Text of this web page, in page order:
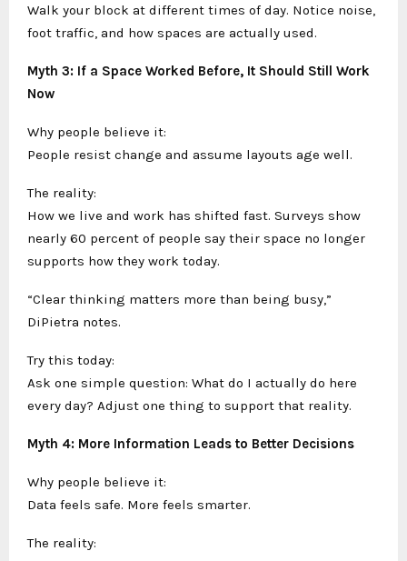
Walk your block at different times of day. Notice noise,
foot traffic, and how spaces are actually used.
Myth 3: If a Space Worked Before, It Should Still Work
Now
Why people believe it:
People resist change and assume layouts age well.
The reality:
How we live and work has shifted fast. Surveys show
nearly 60 percent of people say their space no longer
supports how they work today.
“Clear thinking matters more than being busy,”
DiPietra notes.
Try this today:
Ask one simple question: What do I actually do here
every day? Adjust one thing to support that reality.
Myth 4: More Information Leads to Better Decisions
Why people believe it:
Data feels safe. More feels smarter.
The reality: